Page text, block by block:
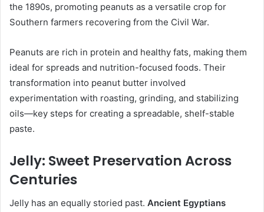
the 1890s, promoting peanuts as a versatile crop for
Southern farmers recovering from the Civil War.
Peanuts are rich in protein and healthy fats, making them
ideal for spreads and nutrition-focused foods. Their
transformation into peanut butter involved
experimentation with roasting, grinding, and stabilizing
oils—key steps for creating a spreadable, shelf-stable
paste.
Jelly: Sweet Preservation Across
Centuries
Jelly has an equally storied past. Ancient Egyptians